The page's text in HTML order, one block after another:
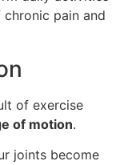
pain and
of exercise
of motion.
joints become